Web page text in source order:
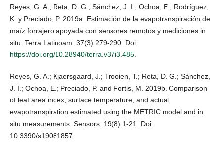
Reyes, G. A.; Reta, D. G.; Sánchez, J. I.; Ochoa, E.; Rodríguez,
K. y Preciado, P. 2019a. Estimación de la evapotranspiración de
maíz forrajero apoyada con sensores remotos y mediciones in
situ. Terra Latinoam. 37(3):279-290. Doi:
https://doi.org/10.28940/terra.v37i3.485
Reyes, G. A.; Kjaersgaard, J.; Trooien, T.; Reta, D. G.; Sánchez,
J. I.; Ochoa, E.; Preciado, P. and Fortis, M. 2019b. Comparison
of leaf area index, surface temperature, and actual
evapotranspiration estimated using the METRIC model and in
situ measurements. Sensors. 19(8):1-21. Doi:
10.3390/s19081857.